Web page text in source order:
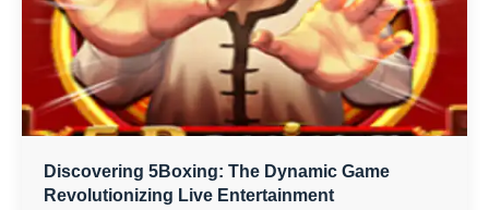
Discovering 5Boxing: The Dynamic Game
Revolutionizing Live Entertainment